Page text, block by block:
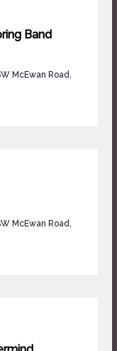
Band
McEwan Road,
McEwan Road,